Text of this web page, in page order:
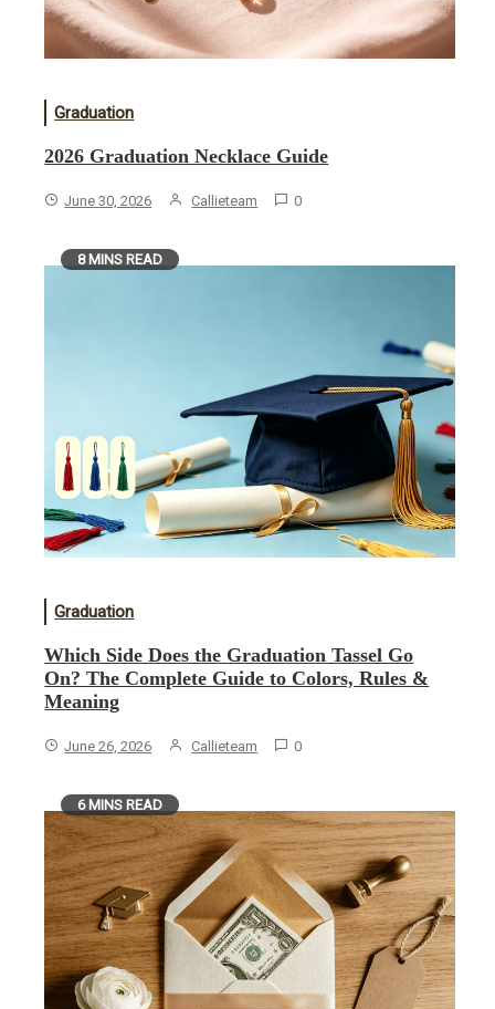
Graduation
2026 Graduation Necklace Guide
June 30, 2026 Callieteam 0
8 MINS READ
Graduation
Which Side Does the Graduation Tassel Go
On? The Complete Guide to Colors, Rules &
Meaning
June 26, 2026 Callieteam 0
6 MINS READ